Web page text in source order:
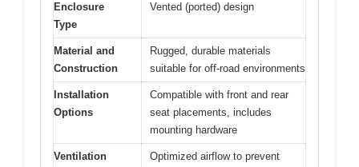
Enclosure
Type
Vented (ported) design
Material and
Construction
Rugged, durable materials
suitable for off-road environments
Installation
Options
Compatible with front and rear
seat placements, includes
mounting hardware
Ventilation
Optimized airflow to prevent